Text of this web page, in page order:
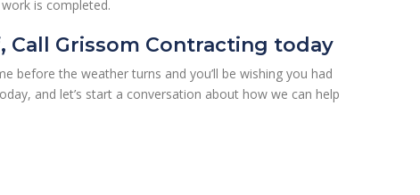
is completed.
Call Grissom Contracting today
before the weather turns and you’ll be wishing you had
and let’s start a conversation about how we can help